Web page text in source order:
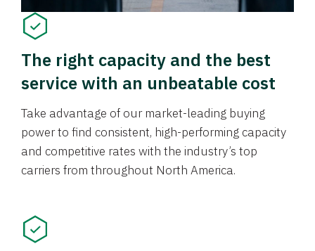
The right capacity and the best
service with an unbeatable cost
Take advantage of our market-leading buying
power to find consistent, high-performing capacity
and competitive rates with the industry’s top
carriers from throughout North America.